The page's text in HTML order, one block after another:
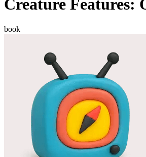
Creature Features:
book